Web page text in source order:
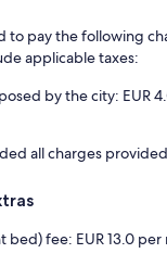
to pay the following
applicable taxes:
by the city: EUR
all charges
bed) fee: EUR 13.0